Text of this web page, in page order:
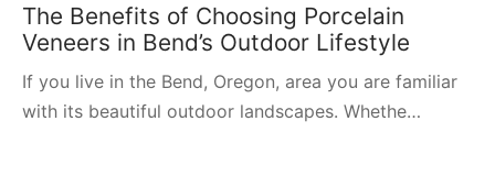
The Benefits of Choosing Porcelain
Veneers in Bend’s Outdoor Lifestyle
If you live in the Bend, Oregon, area you are familiar
with its beautiful outdoor landscapes. Whethe…